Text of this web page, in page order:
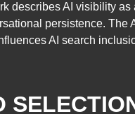
describes AI visibility as
persistence. The
AI search